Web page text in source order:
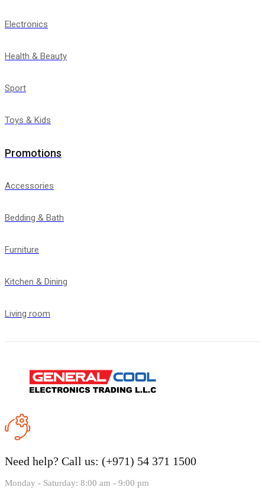
Electronics
Health & Beauty
Sport
Toys & Kids
Promotions
Accessories
Bedding & Bath
Furniture
Kitchen & Dining
Living room
Need help? Call us: (+971) 54 371 1500
Monday - Saturday: 8:00 am - 9:00 pm